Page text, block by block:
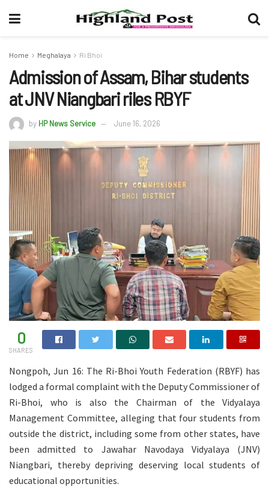
Home Meghalaya Ri Bhoi
Admission of Assam, Bihar students
at JNV Niangbari riles RBYF
by HP News Service June 16, 2026
0
SHARES
Nongpoh, Jun 16: The Ri-Bhoi Youth Federation (RBYF) has
lodged a formal complaint with the Deputy Commissioner of
Ri-Bhoi, who is also the Chairman of the Vidyalaya
Management Committee, alleging that four students from
outside the district, including some from other states, have
been admitted to Jawahar Navodaya Vidyalaya (JNV)
Niangbari, thereby depriving deserving local students of
educational opportunities.